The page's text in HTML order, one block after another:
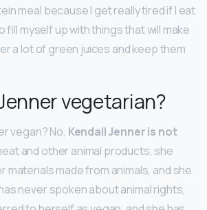
meal because I get really tired if I eat
fill myself up with things that will make
a lot of green juices and keep them
vegetarian?
vegan? No, Kendall Jenner is not
and other animal products, she
materials made from animals, and she
never spoken about animal rights,